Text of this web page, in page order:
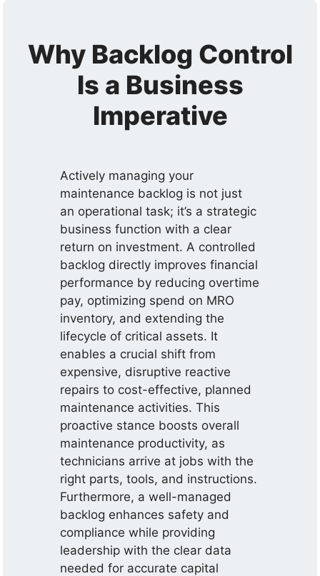
Why Backlog Control
Is a Business
Imperative
Actively managing your
maintenance backlog is not just
an operational task; it’s a strategic
business function with a clear
return on investment. A controlled
backlog directly improves financial
performance by reducing overtime
pay, optimizing spend on MRO
inventory, and extending the
lifecycle of critical assets. It
enables a crucial shift from
expensive, disruptive reactive
repairs to cost-effective, planned
maintenance activities. This
proactive stance boosts overall
maintenance productivity, as
technicians arrive at jobs with the
right parts, tools, and instructions.
Furthermore, a well-managed
backlog enhances safety and
compliance while providing
leadership with the clear data
needed for accurate capital